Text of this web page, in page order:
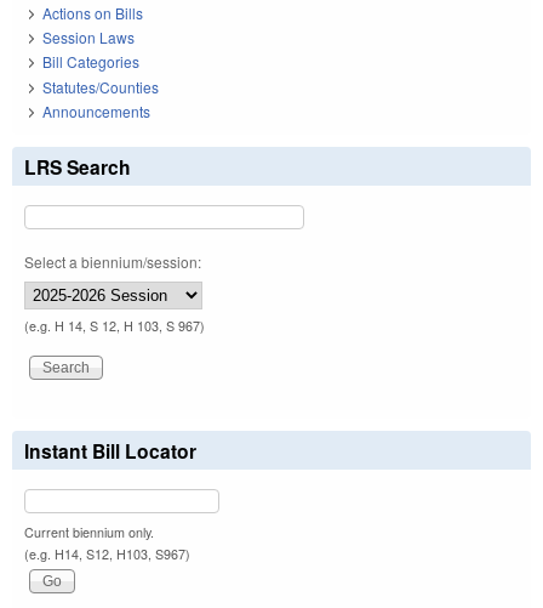
Actions on Bills
Session Laws
Bill Categories
Statutes/Counties
Announcements
LRS Search
Select a biennium/session:
(e.g. H 14, S 12, H 103, S 967)
Instant Bill Locator
Current biennium only.
(e.g. H14, S12, H103, S967)